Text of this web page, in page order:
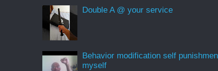
Double A @ your service
Behavior modification self
myself